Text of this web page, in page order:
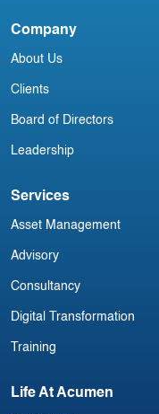
Company
About Us
Clients
Board of Directors
Leadership
Services
Asset Management
Advisory
Consultancy
Digital Transformation
Training
Life At Acumen